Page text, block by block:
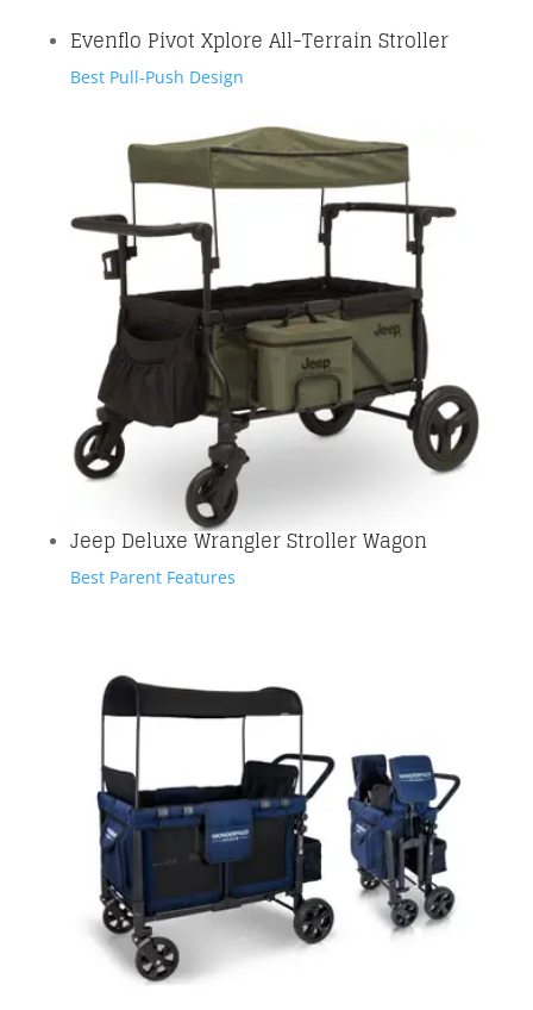
Evenflo Pivot Xplore All-Terrain Stroller
Best Pull-Push Design
Jeep Deluxe Wrangler Stroller Wagon
Best Parent Features